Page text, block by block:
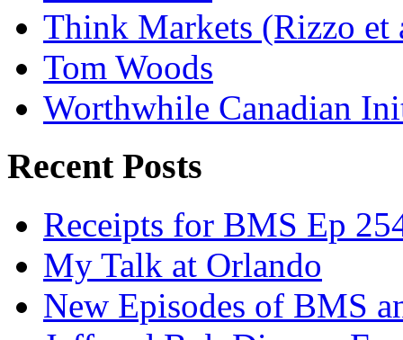
Think Markets (Rizzo et
Tom Woods
Worthwhile Canadian
Recent Posts
Receipts for BMS Ep
My Talk at Orlando
New Episodes of BMS